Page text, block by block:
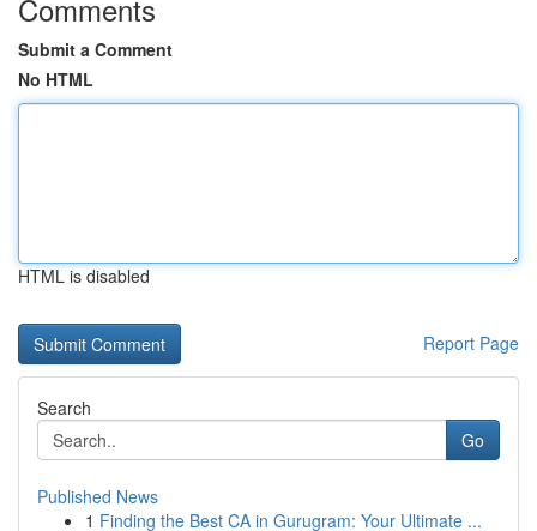
Comments
Submit a Comment
No HTML
HTML is disabled
Report Page
Search
Go
Published News
1 Finding the Best CA in Gurugram: Your Ultimate ...